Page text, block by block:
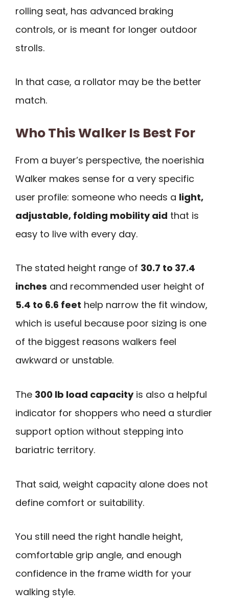
rolling seat, has advanced braking
controls, or is meant for longer outdoor
strolls.
In that case, a rollator may be the better
match.
Who This Walker Is Best For
From a buyer’s perspective, the noerishia
Walker makes sense for a very specific
user profile: someone who needs a light,
adjustable, folding mobility aid that is
easy to live with every day.
The stated height range of 30.7 to 37.4
inches and recommended user height of
5.4 to 6.6 feet help narrow the fit window,
which is useful because poor sizing is one
of the biggest reasons walkers feel
awkward or unstable.
The 300 lb load capacityis also a helpful
indicator for shoppers who need a sturdier
support option without stepping into
bariatric territory.
That said, weight capacity alone does not
define comfort or suitability.
You still need the right handle height,
comfortable grip angle, and enough
confidence in the frame width for your
walking style.